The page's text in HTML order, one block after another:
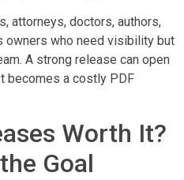
attorneys, doctors, authors,
owners who need visibility but
A strong release can open
becomes a costly PDF
Worth It?
Goal